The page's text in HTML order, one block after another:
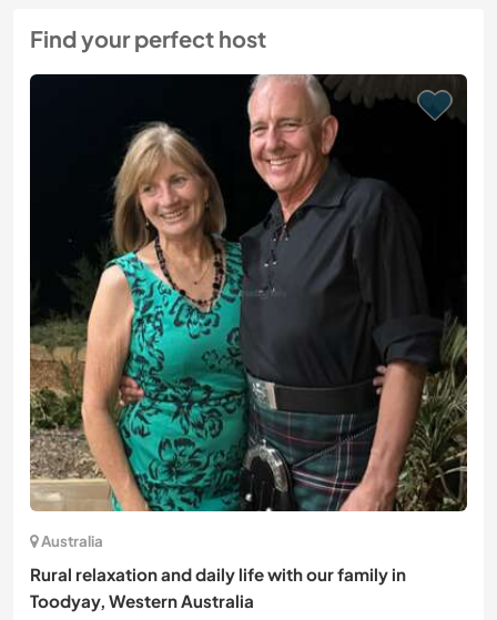
Find your perfect host
Australia
Rural relaxation and daily life with our family in
Toodyay, Western Australia